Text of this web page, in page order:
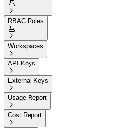


RBAC Roles


Workspaces

API Keys

External Keys

Usage Report

Cost Report
